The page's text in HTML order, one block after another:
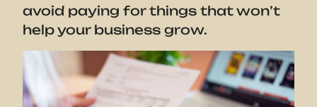
avoid paying for things that won’t
help your business grow.